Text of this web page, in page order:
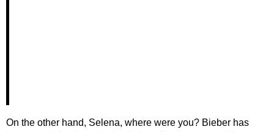
On the other hand, Selena, where were you? Bieber has